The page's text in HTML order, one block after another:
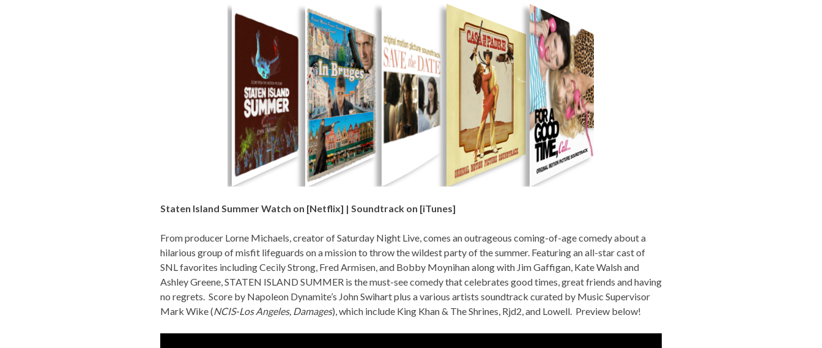
Staten Island Summer Watch on [Netflix] | Soundtrack on [iTunes]
From producer Lorne Michaels, creator of Saturday Night Live, comes an outrageous coming-of-age comedy about a
hilarious group of misfit lifeguards on a mission to throw the wildest party of the summer. Featuring an all-star cast of
SNL favorites including Cecily Strong, Fred Armisen, and Bobby Moynihan along with Jim Gaffigan, Kate Walsh and
Ashley Greene, STATEN ISLAND SUMMER is the must-see comedy that celebrates good times, great friends and having
no regrets. Score by Napoleon Dynamite’s John Swihart plus a various artists soundtrack curated by Music Supervisor
Mark Wike (NCIS-Los Angeles, Damages), which include King Khan & The Shrines, Rjd2, and Lowell . Preview below!